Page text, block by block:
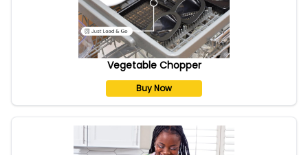
Vegetable Chopper
Buy Now